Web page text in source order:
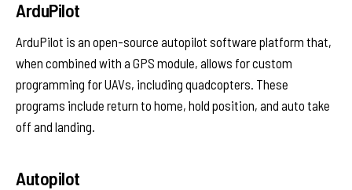
ArduPilot
ArduPilot is an open-source autopilot software platform that,
when combined with a GPS module, allows for custom
programming for UAVs, including quadcopters. These
programs include return to home, hold position, and auto take
off and landing.
Autopilot